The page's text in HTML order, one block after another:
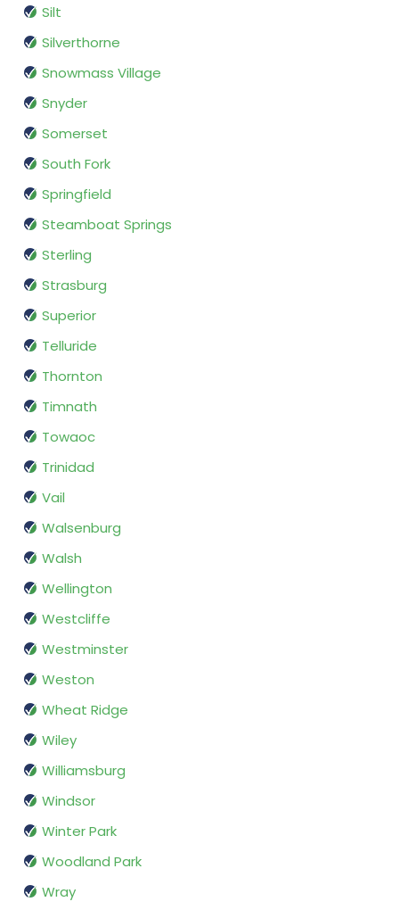
Silt
Silverthorne
Snowmass Village
Snyder
Somerset
South Fork
Springfield
Steamboat Springs
Sterling
Strasburg
Superior
Telluride
Thornton
Timnath
Towaoc
Trinidad
Vail
Walsenburg
Walsh
Wellington
Westcliffe
Westminster
Weston
Wheat Ridge
Wiley
Williamsburg
Windsor
Winter Park
Woodland Park
Wray